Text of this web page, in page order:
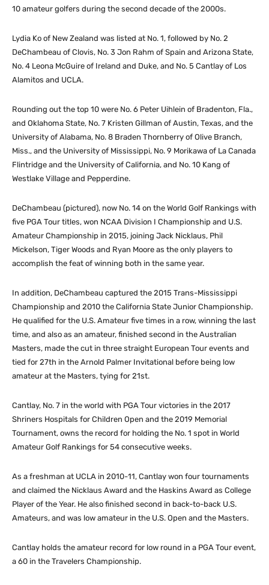
10 amateur golfers during the second decade of the 2000s.
Lydia Ko of New Zealand was listed at No. 1, followed by No. 2
DeChambeau of Clovis, No. 3 Jon Rahm of Spain and Arizona State,
No. 4 Leona McGuire of Ireland and Duke, and No. 5 Cantlay of Los
Alamitos and UCLA.
Rounding out the top 10 were No. 6 Peter Uihlein of Bradenton, Fla.,
and Oklahoma State, No. 7 Kristen Gillman of Austin, Texas, and the
University of Alabama, No. 8 Braden Thornberry of Olive Branch,
Miss., and the University of Mississippi, No. 9 Morikawa of La Canada
Flintridge and the University of California, and No. 10 Kang of
Westlake Village and Pepperdine.
DeChambeau (pictured), now No. 14 on the World Golf Rankings with
five PGA Tour titles, won NCAA Division I Championship and U.S.
Amateur Championship in 2015, joining Jack Nicklaus, Phil
Mickelson, Tiger Woods and Ryan Moore as the only players to
accomplish the feat of winning both in the same year.
In addition, DeChambeau captured the 2015 Trans-Mississippi
Championship and 2010 the California State Junior Championship.
He qualified for the U.S. Amateur five times in a row, winning the last
time, and also as an amateur, finished second in the Australian
Masters, made the cut in three straight European Tour events and
tied for 27th in the Arnold Palmer Invitational before being low
amateur at the Masters, tying for 21st.
Cantlay, No. 7 in the world with PGA Tour victories in the 2017
Shriners Hospitals for Children Open and the 2019 Memorial
Tournament, owns the record for holding the No. 1 spot in World
Amateur Golf Rankings for 54 consecutive weeks.
As a freshman at UCLA in 2010-11, Cantlay won four tournaments
and claimed the Nicklaus Award and the Haskins Award as College
Player of the Year. He also finished second in back-to-back U.S.
Amateurs, and was low amateur in the U.S. Open and the Masters.
Cantlay holds the amateur record for low round in a PGA Tour event,
a 60 in the Travelers Championship.